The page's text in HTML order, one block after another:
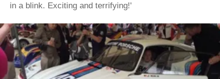
in a blink. Exciting and terrifying!'